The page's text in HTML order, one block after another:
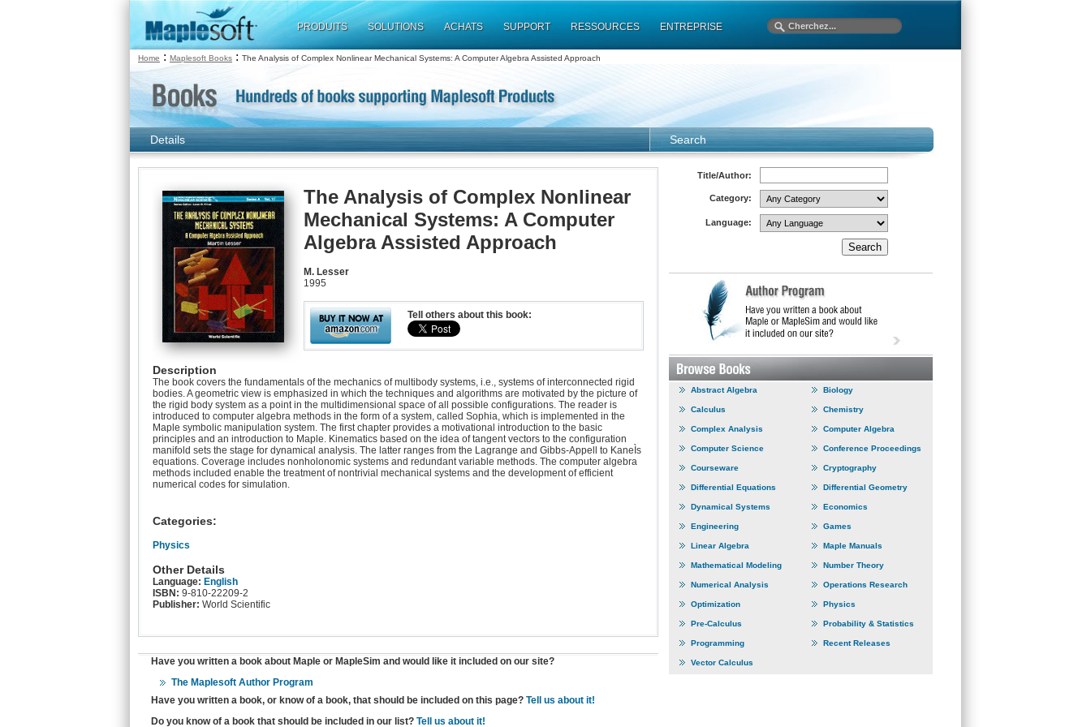
PRODUITS SOLUTIONS ACHATS SUPPORT RESSOURCES ENTREPRISE
Home : Maplesoft Books : The Analysis of Complex Nonlinear Mechanical Systems: A Computer Algebra Assisted Approach
Details Search
The Analysis of Complex Nonlinear
Mechanical Systems: A Computer
Algebra Assisted Approach
M. Lesser
1995
Tell others about this book:
Description
The book covers the fundamentals of the mechanics of multibody systems, i.e., systems of interconnected rigid
bodies. A geometric view is emphasized in which the techniques and algorithms are motivated by the picture of
the rigid body system as a point in the multidimensional space of all possible configurations. The reader is
introduced to computer algebra methods in the form of a system, called Sophia, which is implemented in the
Maple symbolic manipulation system. The first chapter provides a motivational introduction to the basic
principles and an introduction to Maple. Kinematics based on the idea of tangent vectors to the configuration
manifold sets the stage for dynamical analysis. The latter ranges from the Lagrange and Gibbs-Appell to KaneÌs
equations. Coverage includes nonholonomic systems and redundant variable methods. The computer algebra
methods included enable the treatment of nontrivial mechanical systems and the development of efficient
numerical codes for simulation.
Categories:
Physics
Other Details
Language: English
ISBN: 9-810-22209-2
Publisher: World Scientific
Have you written a book about Maple or MapleSim and would like it included on our site?
The Maplesoft Author Program
Have you written a book, or know of a book, that should be included on this page? Tell us about it!
Do you know of a book that should be included in our list? Tell us about it!
Title/Author:
Category:
Language:
Abstract Algebra Biology
Calculus Chemistry
Complex Analysis Computer Algebra
Computer Science Conference Proceedings
Courseware Cryptography
Differential Equations Differential Geometry
Dynamical Systems Economics
Engineering Games
Linear Algebra Maple Manuals
Mathematical Modeling Number Theory
Numerical Analysis Operations Research
Optimization Physics
Pre-Calculus Probability & Statistics
Programming Recent Releases
Vector Calculus